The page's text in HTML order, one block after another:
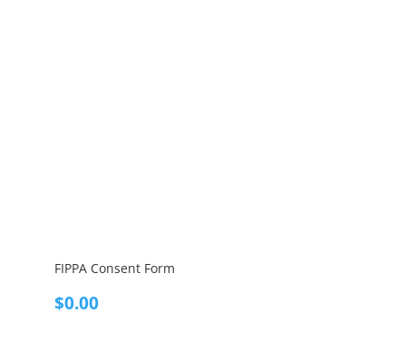
FIPPA Consent Form
$0.00